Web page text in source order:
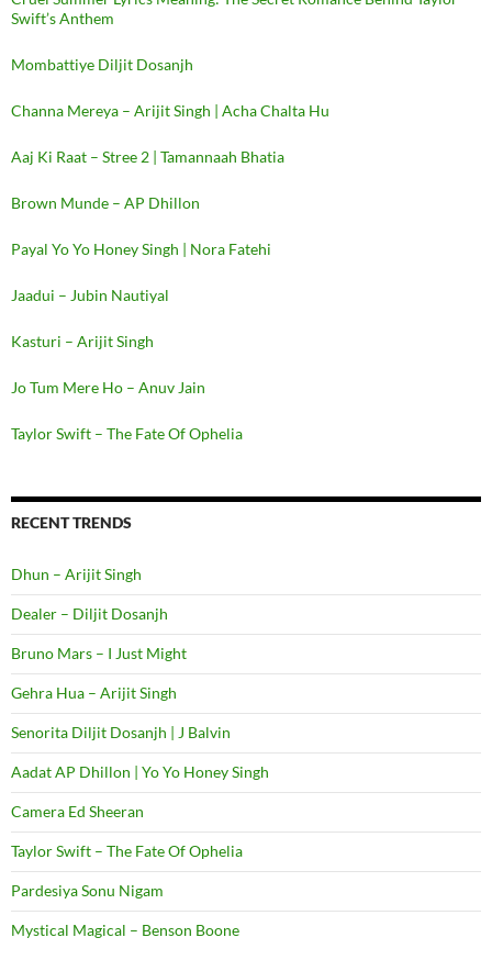
Swift’s Anthem
Mombattiye Diljit Dosanjh
Channa Mereya – Arijit Singh | Acha Chalta Hu
Aaj Ki Raat – Stree 2 | Tamannaah Bhatia
Brown Munde – AP Dhillon
Payal Yo Yo Honey Singh | Nora Fatehi
Jaadui – Jubin Nautiyal
Kasturi – Arijit Singh
Jo Tum Mere Ho – Anuv Jain
Taylor Swift – The Fate Of Ophelia
RECENT TRENDS
Dhun – Arijit Singh
Dealer – Diljit Dosanjh
Bruno Mars – I Just Might
Gehra Hua – Arijit Singh
Senorita Diljit Dosanjh | J Balvin
Aadat AP Dhillon | Yo Yo Honey Singh
Camera Ed Sheeran
Taylor Swift – The Fate Of Ophelia
Pardesiya Sonu Nigam
Mystical Magical – Benson Boone